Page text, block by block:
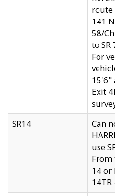
route
141
58/
to SR
For
15'6"
Exit
SR14
Can
use
From
14 or
14TR